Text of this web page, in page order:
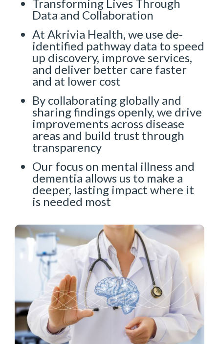
Transforming Lives Through
Data and Collaboration
At Akrivia Health, we use de-
identified pathway data to speed
up discovery, improve services,
and deliver better care faster
and at lower cost
By collaborating globally and
sharing findings openly, we drive
improvements across disease
areas and build trust through
transparency
Our focus on mental illness and
dementia allows us to make a
deeper, lasting impact where it
is needed most